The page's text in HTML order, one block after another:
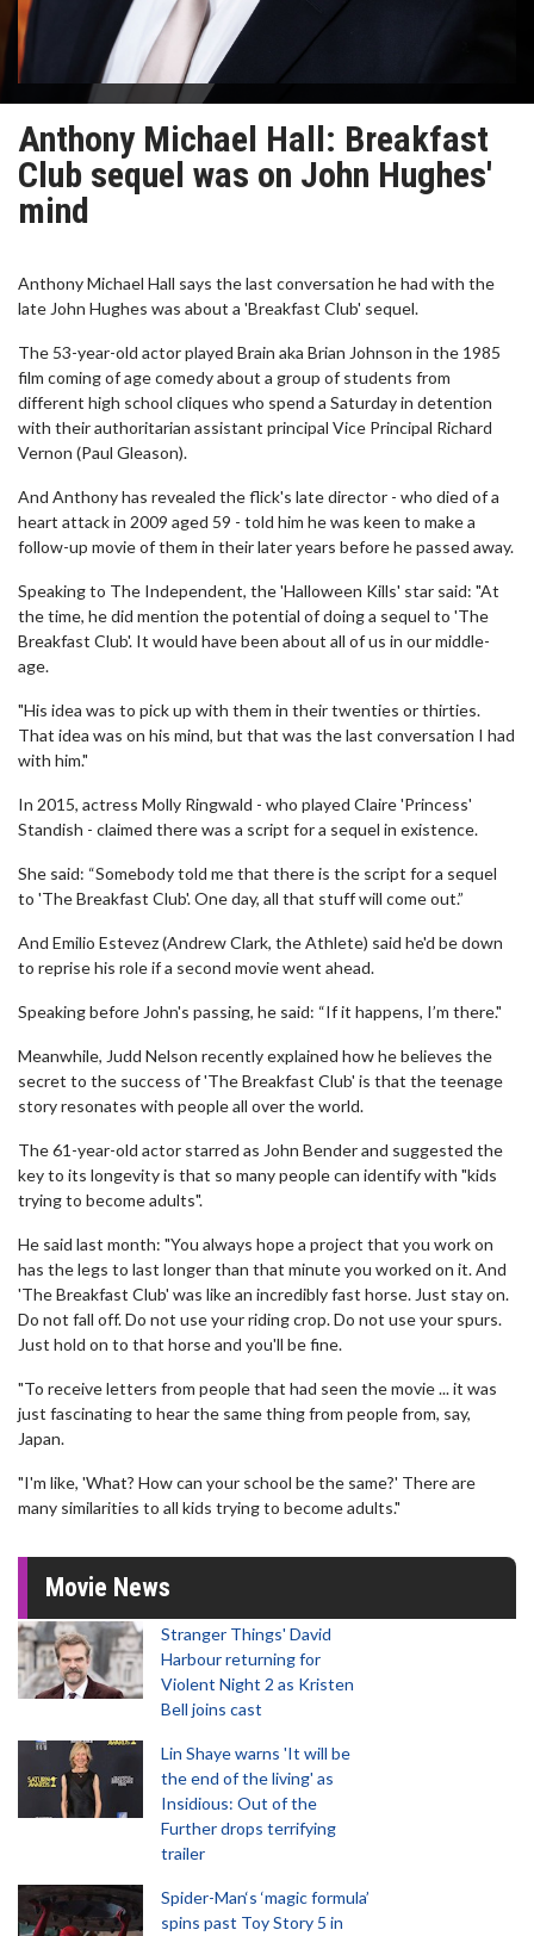
Anthony Michael Hall: Breakfast
Club sequel was on John Hughes'
mind
Anthony Michael Hall says the last conversation he had with the
late John Hughes was about a 'Breakfast Club' sequel.
The 53-year-old actor played Brain aka Brian Johnson in the 1985
film coming of age comedy about a group of students from
different high school cliques who spend a Saturday in detention
with their authoritarian assistant principal Vice Principal Richard
Vernon (Paul Gleason).
And Anthony has revealed the flick's late director - who died of a
heart attack in 2009 aged 59 - told him he was keen to make a
follow-up movie of them in their later years before he passed away.
Speaking to The Independent, the 'Halloween Kills' star said: "At
the time, he did mention the potential of doing a sequel to 'The
Breakfast Club'. It would have been about all of us in our middle-
age.
"His idea was to pick up with them in their twenties or thirties.
That idea was on his mind, but that was the last conversation I had
with him."
In 2015, actress Molly Ringwald - who played Claire 'Princess'
Standish - claimed there was a script for a sequel in existence.
She said: “Somebody told me that there is the script for a sequel
to 'The Breakfast Club'. One day, all that stuff will come out.”
And Emilio Estevez (Andrew Clark, the Athlete) said he'd be down
to reprise his role if a second movie went ahead.
Speaking before John's passing, he said: “If it happens, I’m there."
Meanwhile, Judd Nelson recently explained how he believes the
secret to the success of 'The Breakfast Club' is that the teenage
story resonates with people all over the world.
The 61-year-old actor starred as John Bender and suggested the
key to its longevity is that so many people can identify with "kids
trying to become adults".
He said last month: "You always hope a project that you work on
has the legs to last longer than that minute you worked on it. And
'The Breakfast Club' was like an incredibly fast horse. Just stay on.
Do not fall off. Do not use your riding crop. Do not use your spurs.
Just hold on to that horse and you'll be fine.
"To receive letters from people that had seen the movie ... it was
just fascinating to hear the same thing from people from, say,
Japan.
"I'm like, 'What? How can your school be the same?' There are
many similarities to all kids trying to become adults."
Movie News
Stranger Things' David
Harbour returning for
Violent Night 2 as Kristen
Bell joins cast
Lin Shaye warns 'It will be
the end of the living' as
Insidious: Out of the
Further drops terrifying
trailer
Spider-Man‘s ‘magic formula’
spins past Toy Story 5 in